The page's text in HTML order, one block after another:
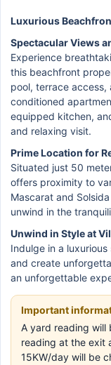
Luxurious
Spectacular Views
Experience
this beachfront
pool, terrace access,
conditioned
equipped kitchen,
and relaxing visit.
Prime Location for
Situated just 50
offers proximity to
Mascarat and
unwind in the
Unwind in Style at
Indulge in a
and create
an unforgettable
Important
A yard reading will
reading at the exit
15KW/day will be